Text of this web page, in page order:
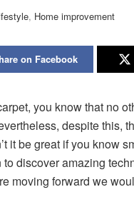
, Home improvement
on Facebook
you know that no
despite this,
it be great if you know
discover amazing
moving forward we